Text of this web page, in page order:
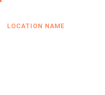
LOCATION NAME